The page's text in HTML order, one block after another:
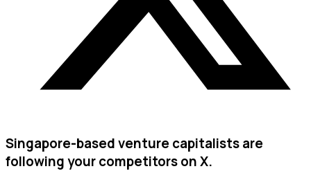
Singapore-based venture capitalists are
following your competitors on X.